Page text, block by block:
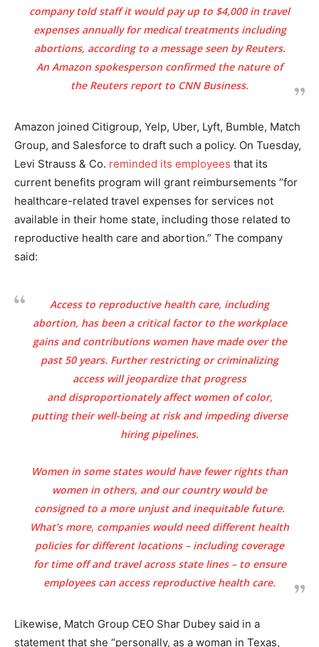
company told staff it would pay up to $4,000 in travel
expenses annually for medical treatments including
abortions, according to a message seen by Reuters.
An Amazon spokesperson confirmed the nature of
the Reuters report to CNN Business.
Amazon joined Citigroup, Yelp, Uber, Lyft, Bumble, Match
Group, and Salesforce to draft such a policy. On Tuesday,
Levi Strauss & Co. reminded its employees that its
current benefits program will grant reimbursements “for
healthcare-related travel expenses for services not
available in their home state, including those related to
reproductive health care and abortion.” The company
said:
Access to reproductive health care, including
abortion, has been a critical factor to the workplace
gains and contributions women have made over the
past 50 years. Further restricting or criminalizing
access will jeopardize that progress
and disproportionately affect women of color,
putting their well-being at risk and impeding diverse
hiring pipelines.
Women in some states would have fewer rights than
women in others, and our country would be
consigned to a more unjust and inequitablefuture.
What’s more, companies would need different health
policies for different locations – including coverage
for time off and travel across state lines – to ensure
employees can access reproductive health care.
Likewise, Match Group CEO Shar Dubey said in a
statement that she “personally, as a woman in Texas,